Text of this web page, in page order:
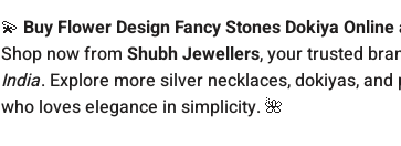
💫 Buy Flower Design Fancy Stones Dokiya
Shop now fromShubh Jewellers, your trusted
India. Explore more silver necklaces, dokiyas,
who loves elegance in simplicity. 🌺